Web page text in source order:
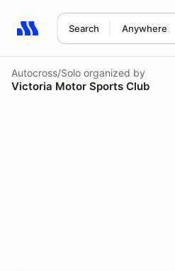
Search Anywhere
Search results: No search term
Autocross/Solo organized by
Victoria Motor Sports Club